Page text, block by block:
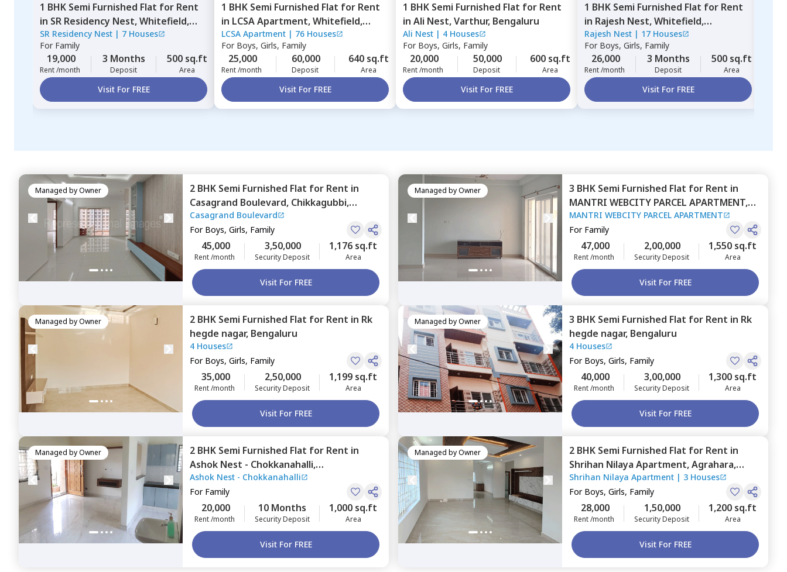
1 BHK Semi Furnished Flat for Rent
in SR Residency Nest,Whitefield,
Bengaluru
SR Residency Nest | 7 Houses
For Family
19,000
Rent /month
3 Months
Deposit
500 sq.ft
Area
Visit For FREE
1 BHK Semi Furnished Flat for Rent
in LCSA Apartment,Whitefield,
Bengaluru
LCSA Apartment | 76 Houses
For Boys, Girls, Family
25,000
Rent /month
60,000
Deposit
640 sq.ft
Area
Visit For FREE
1 BHK Semi Furnished Flat for Rent
in Ali Nest,Varthur, Bengaluru
Ali Nest | 4 Houses
For Boys, Girls, Family
20,000
Rent /month
50,000
Deposit
600 sq.ft
Area
Visit For FREE
1 BHK Semi Furnished Flat for Rent
in Rajesh Nest,Whitefield,
Bengaluru
Rajesh Nest | 17 Houses
For Boys, Girls, Family
26,000
Rent /month
3 Months
Deposit
500 sq.ft
Area
Visit For FREE
Managed byOwner 2 BHK Semi Furnished Flat for Rent in
Casagrand Boulevard, Chikkagubbi,
Bengaluru
Casagrand Boulevard
For Boys, Girls, Family
45,000
Rent /month
3,50,000
Security Deposit
1,176 sq.ft
Area
Visit For FREE
Managed byOwner 3 BHK Semi Furnished Flat for Rent in
MANTRI WEBCITY PARCEL APARTMENT,
Sangam enclave,Bengaluru
MANTRI WEBCITY PARCEL APARTMENT
For Family
47,000
Rent /month
2,00,000
Security Deposit
1,550 sq.ft
Area
Visit For FREE
Managed byOwner 2 BHK Semi Furnished Flat for Rent in Rk
hegde nagar, Bengaluru
4 Houses
For Boys, Girls, Family
35,000
Rent /month
2,50,000
Security Deposit
1,199 sq.ft
Area
Visit For FREE
Managed byOwner 3 BHK Semi Furnished Flat for Rent in Rk
hegde nagar, Bengaluru
4 Houses
For Boys, Girls, Family
40,000
Rent /month
3,00,000
Security Deposit
1,300 sq.ft
Area
Visit For FREE
Managed byOwner 2 BHK Semi Furnished Flat for Rent in
Ashok Nest - Chokkanahalli,
Chokkanahalli,Bengaluru
Ashok Nest - Chokkanahalli
For Family
20,000
Rent /month
10 Months
Security Deposit
1,000 sq.ft
Area
Visit For FREE
Managed byOwner 2 BHK Semi Furnished Flat for Rent in
Shrihan Nilaya Apartment,Agrahara,
Bengaluru
Shrihan Nilaya Apartment | 3 Houses
For Boys, Girls, Family
28,000
Rent /month
1,50,000
Security Deposit
1,200 sq.ft
Area
Visit For FREE